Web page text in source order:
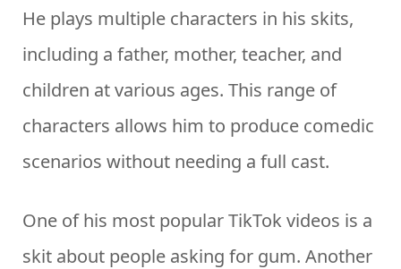
He plays multiple characters in his skits,
including a father, mother, teacher, and
children at various ages. This range of
characters allows him to produce comedic
scenarios without needing a full cast.
One of his most popular TikTok videos is a
skit about people asking for gum. Another